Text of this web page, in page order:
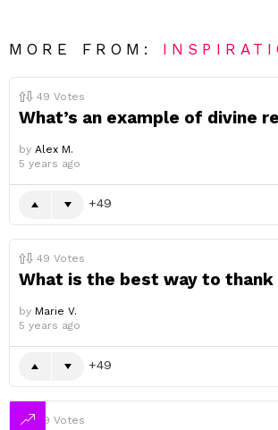
MORE FROM:
49 Votes
What’s an example of divine
by Alex M.
5 years ago
49
49 Votes
What is the best way to thank
by Marie V.
5 years ago
49
49 Votes